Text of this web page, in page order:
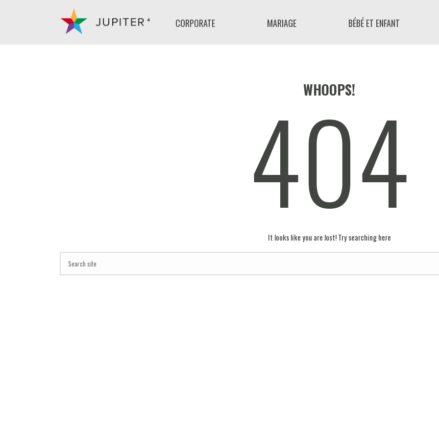
CORPORATE MARIAGE BÉBÉ ET ENFANT
WHOOPS!
404
It looks like you are lost! Try searching here